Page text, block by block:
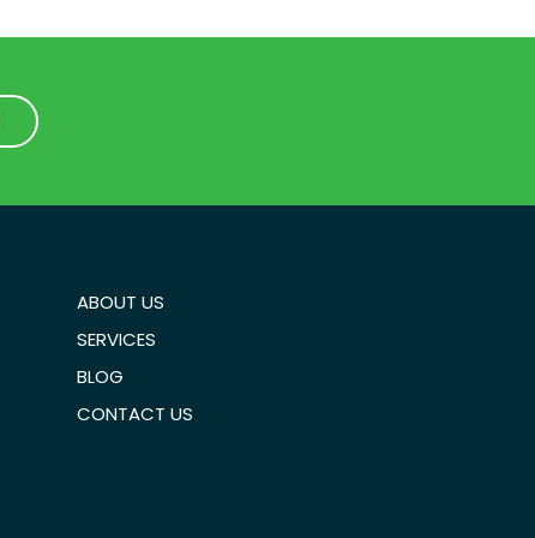
ABOUT US
SERVICES
BLOG
CONTACT US